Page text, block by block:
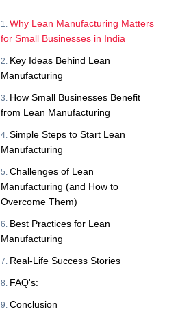
Why Lean Manufacturing Matters
for Small Businesses in India
Key Ideas Behind Lean
Manufacturing
How Small Businesses Benefit
from Lean Manufacturing
Simple Steps to Start Lean
Manufacturing
Challenges of Lean
Manufacturing (and How to
Overcome Them)
Best Practices for Lean
Manufacturing
Real-Life Success Stories
FAQ's:
Conclusion